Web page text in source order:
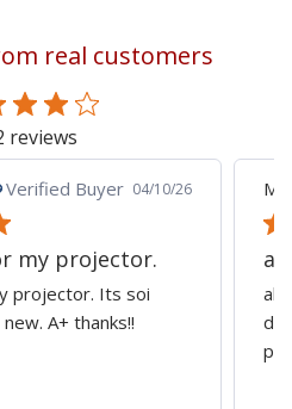
real customers
reviews
Verified Buyer 04/10/26
my projector.
projector. Its soi
A+ thanks!!
all